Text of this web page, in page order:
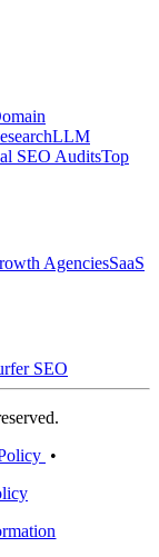
LLM
SEO AuditsTop
AgenciesSaaS
SEO
•